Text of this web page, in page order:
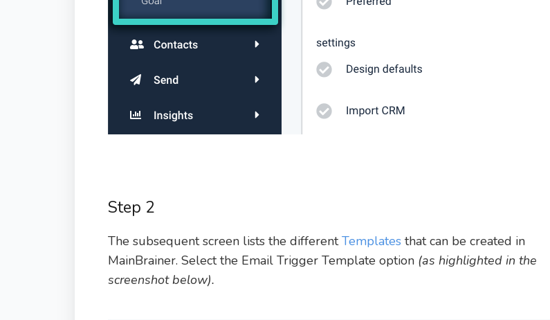
Step 2
The subsequent screen lists the differentTemplatesthat can be created in
MainBrainer. Select the Email Trigger Template option (as highlighted in the
screenshot below).